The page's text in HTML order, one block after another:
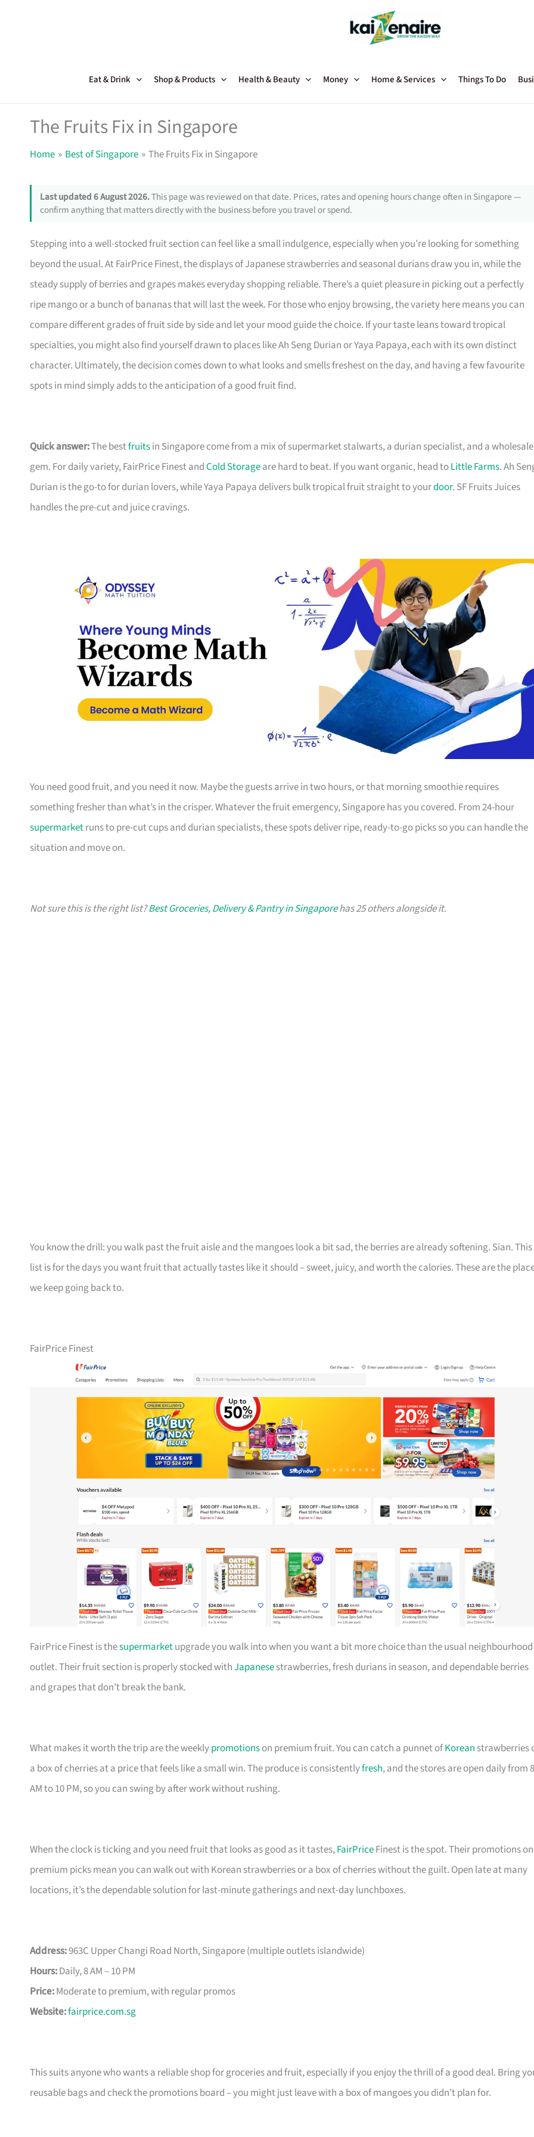
Eat & Drink Shop & Products Health & Beauty Money Home & Services Things To Do
The Fruits Fix in Singapore
Home Best of Singapore The Fruits Fix in Singapore
Last updated 6 August 2026.This page was reviewed on that date. Prices, rates and opening hours change often in Singapore —
confirm anything that matters directly with the business before you travel or spend.
Stepping into a well-stocked fruit section can feel like a small indulgence, especially when you’re looking for something
beyond the usual. At FairPrice Finest, the displays of Japanese strawberries and seasonal durians draw you in, while the
steady supply of berries and grapes makes everyday shopping reliable. There’s a quiet pleasure in picking out a perfectly
ripe mango or a bunch of bananas that will last the week. For those who enjoy browsing, the variety here means you can
compare different grades of fruit side by side and let your mood guide the choice. If your taste leans toward tropical
specialties, you might also find yourself drawn to places like Ah Seng Durian or Yaya Papaya, each with its own distinct
character. Ultimately, the decision comes down to what looks and smells freshest on the day, and having a few favourite
spots in mind simply adds to the anticipation of a good fruit find.
Quick answer:The bestfruitsin Singapore come from a mix of supermarket stalwarts, a durian specialist, and a wholesale
gem. For daily variety, FairPrice Finest andCold Storageare hard to beat. If you want organic, head toLittle Farms. Ah
Durian is the go-to for durian lovers, while Yaya Papaya delivers bulk tropical fruit straight to yourdoor. SF Fruits Juices
handles the pre-cut and juice cravings.
You need good fruit, and you need it now. Maybe the guests arrive in two hours, or that morning smoothie requires
something fresher than what’s in the crisper. Whatever the fruit emergency, Singapore has you covered. From 24-hour
supermarketruns to pre-cut cups and durian specialists, these spots deliver ripe, ready-to-go picks so you can handle the
situation and move on.
Not sure this is the right list?Best Groceries, Delivery & Pantry in Singaporehas 25 others alongside it.
You know the drill: you walk past the fruit aisle and the mangoes look a bit sad, the berries are already softening. Sian. This
list is for the days you want fruit that actually tastes like it should – sweet, juicy, and worth the calories. These are the
we keep going back to.
FairPrice Finest
FairPrice Finest is thesupermarketupgrade you walk into when you want a bit more choice than the usual neighbourhood
outlet. Their fruit section is properly stocked withJapanesestrawberries, fresh durians in season, and dependable berries
and grapes that don’t break the bank.
What makes it worth the trip are the weeklypromotionson premium fruit. You can catch a punnet ofKorean strawberries
a box of cherries at a price that feels like a small win. The produce is consistentlyfresh, and the stores are open daily from 8
AM to 10 PM, so you can swing by after work without rushing.
When the clock is ticking and you need fruit that looks as good as it tastes,FairPriceFinest is the spot. Their promotions on
premium picks mean you can walk out with Korean strawberries or a box of cherries without the guilt. Open late at many
locations, it’s the dependable solution for last-minute gatherings and next-day lunchboxes.
Address:963C Upper Changi Road North, Singapore (multiple outlets islandwide)
Hours:Daily, 8 AM – 10 PM
Price:Moderate to premium, with regular promos
Website:fairprice.com.sg
This suits anyone who wants a reliable shop for groceries and fruit, especially if you enjoy the thrill of a good deal. Bring
reusable bags and check the promotions board – you might just leave with a box of mangoes you didn’t plan for.